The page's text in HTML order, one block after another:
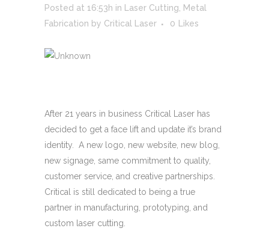
Posted at 16:53h in Laser Cutting
Metal
Fabrication by Critical Laser 0 Likes
After 21 years in business Critical Laser has
decided to get a face lift and update it’s brand
identity. A new logo, new website, new blog,
new signage, same commitment to quality,
customer service, and creative partnerships.
Critical is still dedicated to being a true
partner in manufacturing, prototyping, and
custom laser cutting.